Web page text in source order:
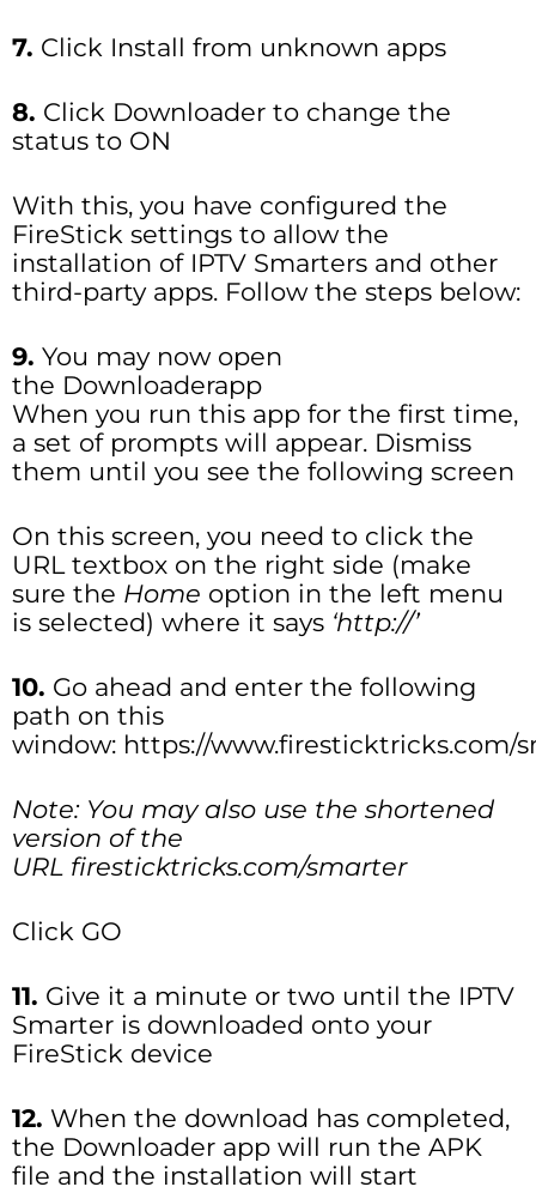
7. Click Install from unknown apps
8. Click Downloader to change the
status to ON
With this, you have configured the
FireStick settings to allow the
installation of IPTV Smarters and other
third-party apps. Follow the steps below:
9. You may now open
the Downloaderapp
When you run this app for the first time,
a set of prompts will appear. Dismiss
them until you see the following screen
On this screen, you need to click the
URL textbox on the right side (make
sure the Home option in the left menu
is selected) where it says ‘http://’
10. Go ahead and enter the following
path on this
window: https://www.firesticktricks.com/
Note: You may also use the shortened
version of the
URL firesticktricks.com/smarter
Click GO
11. Give it a minute or two until the IPTV
Smarter is downloaded onto your
FireStick device
12. When the download has completed,
the Downloader app will run the APK
file and the installation will start